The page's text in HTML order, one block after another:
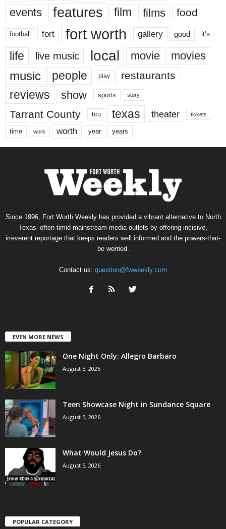
events features film films food
football fort fort worth gallery good it’s
life live music local movie movies
music people play restaurants
reviews show sports story
Tarrant County tcu texas theater tickets
time work worth year years
Since 1996, Fort Worth Weekly has provided a vibrant alternative to North
Texas’ often-timid mainstream media outlets by offering incisive,
irreverent reportage that keeps readers well informed and the powers-that-
be worried.
Contact us: question@fwweekly.com
EVEN MORE NEWS
One Night Only: Allegro Barbaro
August 5, 2026
Teen Showcase Night in Sundance Square
August 5, 2026
What Would Jesus Do?
August 5, 2026
POPULAR CATEGORY